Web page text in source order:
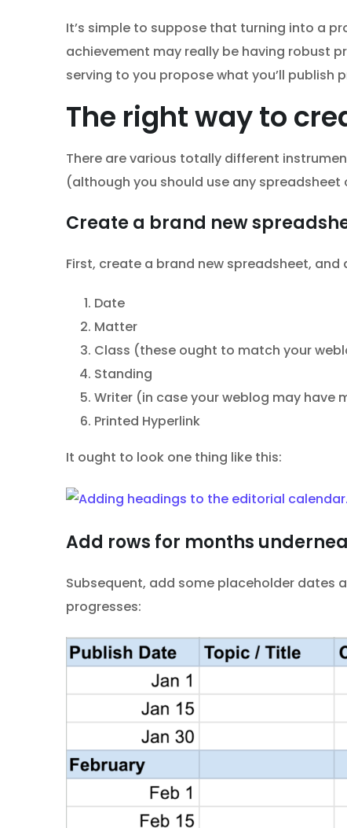
It’s simple to suppose that turning into a
achievement may really be having robust
serving to you propose what you’ll
The right way to
There are various totally different
(although you should use any
Create a brand new
First, create a brand new spreadsheet,
Date
Matter
Class (these ought to match your
Standing
Writer (in case your weblog may have
Printed Hyperlink
It ought to look one thing like this:
Add rows for months
Subsequent, add some placeholder dates
progresses: